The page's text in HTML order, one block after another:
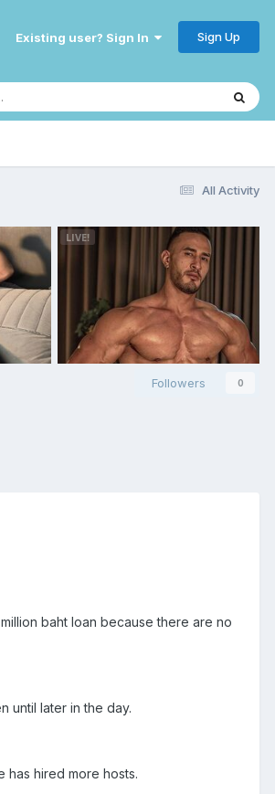
Existing user? Sign In Sign Up
All Activity
Followers 0
baht loan because there are no
until later in the day.
has hired more hosts.